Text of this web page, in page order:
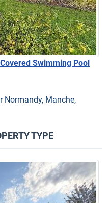
Swimming Pool
Normandy, Manche,
TYPE